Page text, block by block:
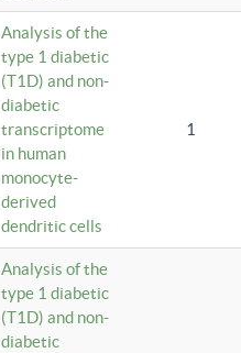
Analysis of the
type 1 diabetic
(T1D) and non-
diabetic
transcriptome
in human
monocyte-
derived
dendritic cells
1
Analysis of the
type 1 diabetic
(T1D) and non-
diabetic